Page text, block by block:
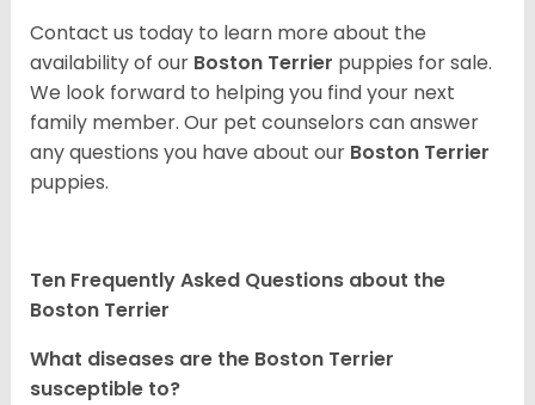
Contact us today to learn more about the
availability of our Boston Terrier puppies for sale.
We look forward to helping you find your next
family member. Our pet counselors can answer
any questions you have about our Boston Terrier
puppies.
Ten Frequently Asked Questions about the
Boston Terrier
What diseases are the Boston Terrier
susceptible to?